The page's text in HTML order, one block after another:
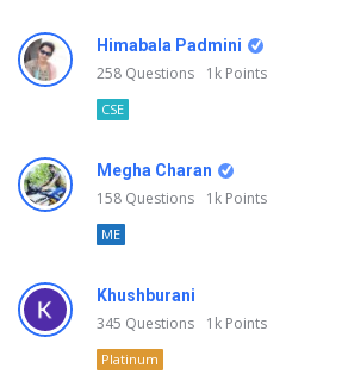
Himabala Padmini
258 Questions 1k Points
CSE
Megha Charan
158 Questions 1k Points
ME
Khushburani
345 Questions 1k Points
Platinum